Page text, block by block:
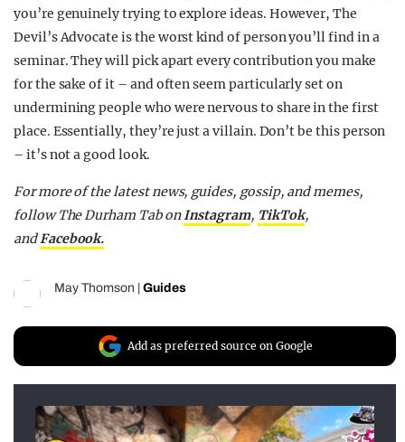
you’re genuinely trying to explore ideas. However, The
Devil’s Advocate is the worst kind of person you’ll find in a
seminar. They will pick apart every contribution you make
for the sake of it – and often seem particularly set on
undermining people who were nervous to share in the first
place. Essentially, they’re just a villain. Don’t be this person
– it’s not a good look.
For more of the latest news, guides, gossip, and memes,
follow The Durham Tab onInstagram, TikTok,
andFacebook.
May Thomson Guides
Add as preferred source on Google